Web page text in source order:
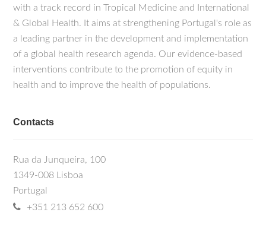
with a track record in Tropical Medicine and International
& Global Health. It aims at strengthening Portugal's role as
a leading partner in the development and implementation
of a global health research agenda. Our evidence-based
interventions contribute to the promotion of equity in
health and to improve the health of populations.
Contacts
Rua da Junqueira, 100
1349-008 Lisboa
Portugal
+351 213 652 600